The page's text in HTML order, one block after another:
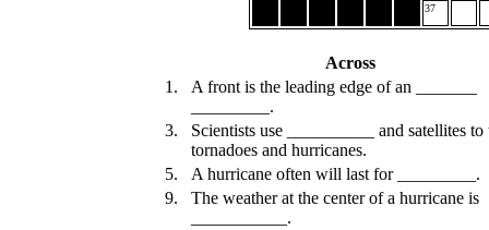
37
Across
1.
A front is the leading edge of an _______
_________.
3.
Scientists use __________ and satellites to
tornadoes and hurricanes.
5.
A hurricane often will last for _________.
9.
The weather at the center of a hurricane is
___________.